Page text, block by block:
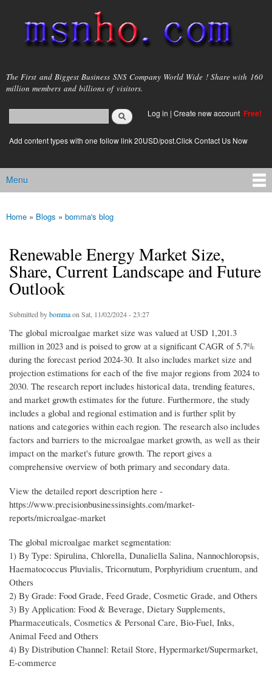
main
content
msnho.com
The First and Biggest Business SNS Company World Wide ! Share with 160
million members and billions of visitors.
Search form
login link
Log in | Create new account Free!
Add content types with one follow link 20USD/post.Click Contact Us Now
Main menu
Menu
You are here
Home » Blogs » bomma's blog
Renewable Energy Market Size,
Share, Current Landscape and Future
Outlook
Submitted bybommaon Sat, 11/02/2024 - 23:27
The global microalgae market size was valued at USD 1,201.3
million in 2023 and is poised to grow at a significant CAGR of 5.7%
during the forecast period 2024-30. It also includes market size and
projection estimations for each of the five major regions from 2024 to
2030. The research report includes historical data, trending features,
and market growth estimates for the future. Furthermore, the study
includes a global and regional estimation and is further split by
nations and categories within each region. The research also includes
factors and barriers to the microalgae market growth, as well as their
impact on the market's future growth. The report gives a
comprehensive overview of both primary and secondary data.
View the detailed report description here -
https://www.precisionbusinessinsights.com/market-
reports/microalgae-market
The global microalgae market segmentation:
1) By Type: Spirulina, Chlorella, Dunaliella Salina, Nannochloropsis,
Haematococcus Pluvialis, Tricornutum, Porphyridium cruentum, and
Others
2) By Grade: Food Grade, Feed Grade, Cosmetic Grade, and Others
3) By Application: Food & Beverage, Dietary Supplements,
Pharmaceuticals, Cosmetics & Personal Care, Bio-Fuel, Inks,
Animal Feed and Others
4) By Distribution Channel: Retail Store, Hypermarket/Supermarket,
E-commerce